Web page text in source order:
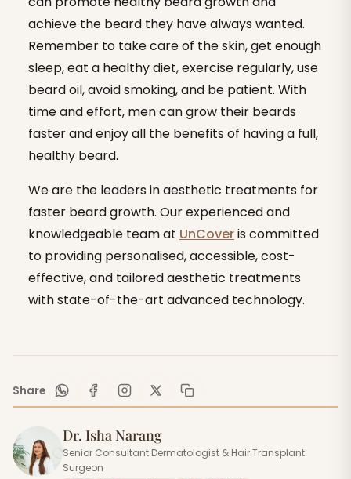
achieve the beard they have always wanted.
Remember to take care of the skin, get enough
sleep, eat a healthy diet, exercise regularly, use
beard oil, avoid smoking, and be patient. With
time and effort, men can grow their beards
faster and enjoy all the benefits of having a full,
healthy beard.
We are the leaders in aesthetic treatments for
faster beard growth. Our experienced and
knowledgeable team at UnCoveris committed
to providing personalised, accessible, cost-
effective, and tailored aesthetic treatments
with state-of-the-art advanced technology.
Share
Dr. Isha Narang
Senior Consultant Dermatologist & Hair Transplant
Surgeon